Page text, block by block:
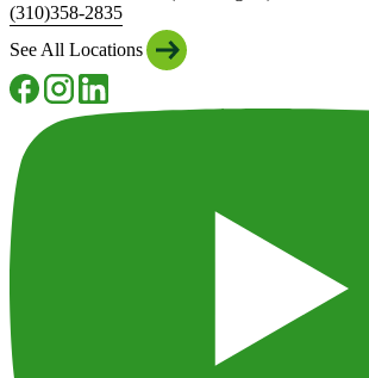
(310)358-2835
See All Locations